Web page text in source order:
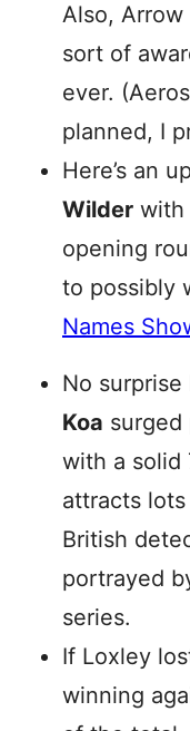
Also,
sort of
ever.
planned, I
Here’s an
Wilder with
opening
to possibly
Names
No
Koa surged
with a solid
attracts
British
portrayed
series.
If Loxley
winning